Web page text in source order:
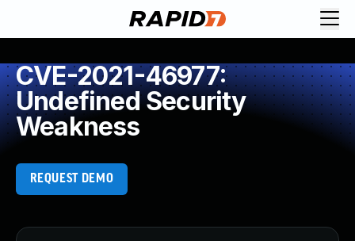
CVE-2021-46977:
Undefined Security
Weakness
REQUEST DEMO